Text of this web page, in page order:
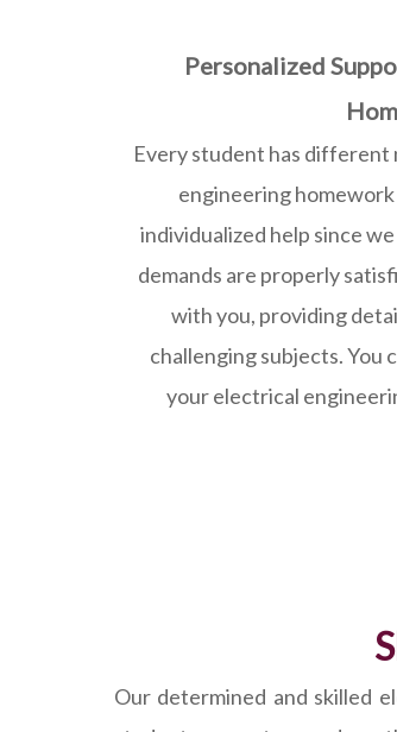
Personalized
Every student has different
engineering
individualized help since
demands are properly
with you, providing
challenging subjects. You
your electrical
Our determined and skilled